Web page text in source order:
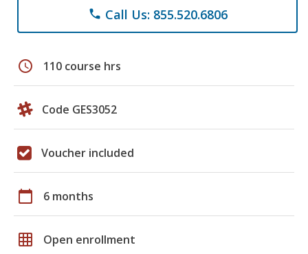
phone Call Us: 855.520.6806
schedule 110 course hrs
Code GES3052
Voucher included
calendar_today 6 months
grid_on Open enrollment